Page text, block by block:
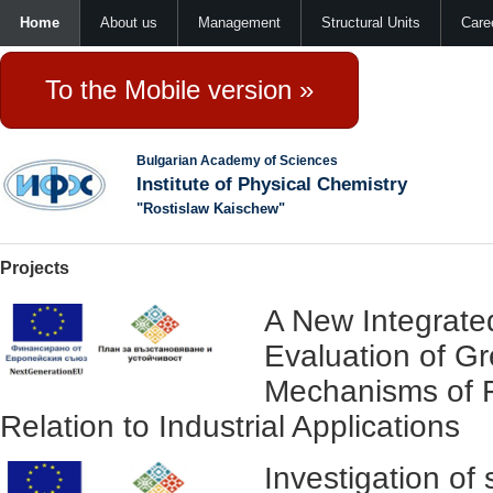
Home About us Management Structural Units
To the Mobile version »
Bulgarian Academy of Sciences
Institute of Physical Chemistry
"Rostislaw Kaischew"
Projects
A New
Evaluation of
Mechanisms of
Relation to Industrial Applications
Investigation of